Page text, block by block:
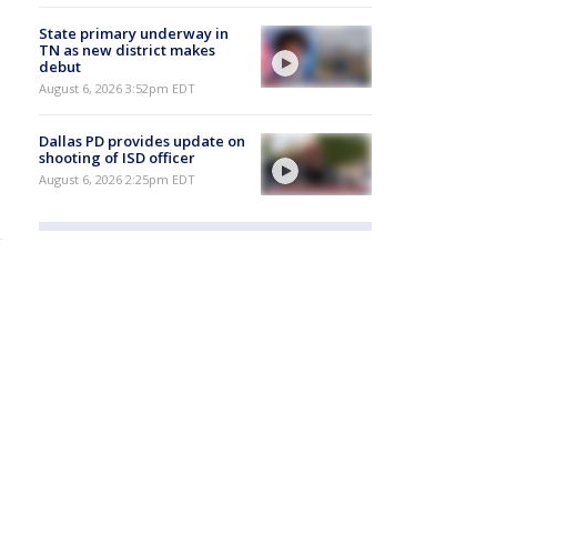
State primary underway in
TN as new district makes
debut
August 6, 2026 3:52pm EDT
Dallas PD provides update on
shooting of ISD officer
August 6, 2026 2:25pm EDT